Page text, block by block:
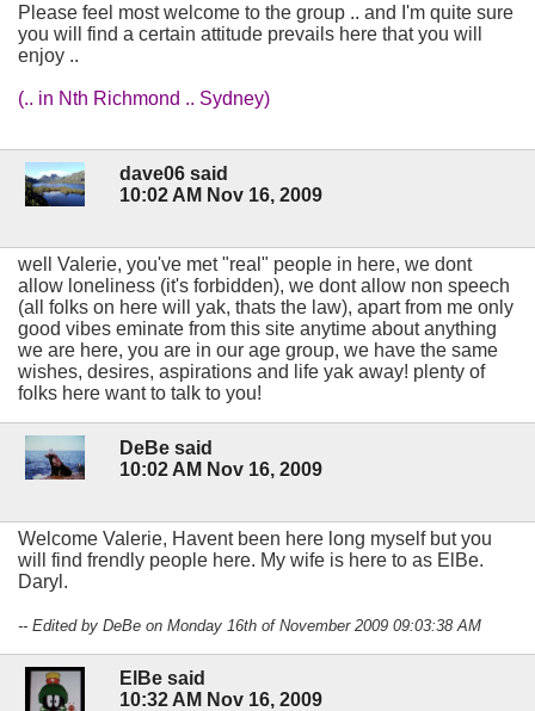
Please feel most welcome to the group .. and I'm quite sure
you will find a certain attitude prevails here that you will
enjoy ..
(.. in Nth Richmond .. Sydney)
dave06 said
10:02 AM Nov 16, 2009
well Valerie, you've met "real" people in here, we dont
allow loneliness (it's forbidden), we dont allow non speech
(all folks on here will yak, thats the law), apart from me only
good vibes eminate from this site anytime about anything
we are here, you are in our age group, we have the same
wishes, desires, aspirations and life yak away! plenty of
folks here want to talk to you!
DeBe said
10:02 AM Nov 16, 2009
Welcome Valerie, Havent been here long myself but you
will find frendly people here. My wife is here to as ElBe.
Daryl.
-- Edited by DeBe on Monday 16th of November 2009 09:03:38 AM
ElBe said
10:32 AM Nov 16, 2009